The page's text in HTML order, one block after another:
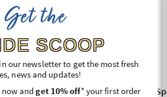
Get the
SCOOP
our newsletter to get the most fresh
news and updates!
now andget 10% off* your first order